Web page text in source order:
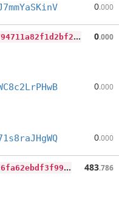
0.000
9
5f591129bf1509e595367083bc47794711a82f1d2bf296bbc665a9bbb3209d6 0.000
0.000
0.000
5
b92f5e5eeade9a8af392b38d1cb6c6fa62ebdf3f995e97cdb039ce64e9fb380 483.786